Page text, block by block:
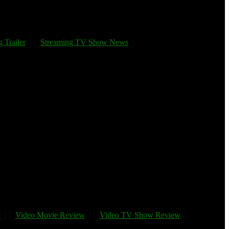
Trailer
Streaming TV Show News
Video Movie Review Video TV Show Review